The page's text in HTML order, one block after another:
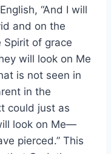
“And I will
and on the
of grace
will look on Me
is not seen in
in the
could just as
look on Me—
pierced.” This